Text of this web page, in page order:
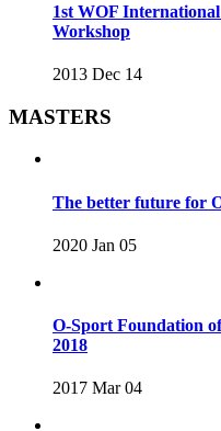
1st WOF
Workshop
2013 Dec 14
MASTERS
The better future for
2020 Jan 05
O-Sport Foundation
2018
2017 Mar 04